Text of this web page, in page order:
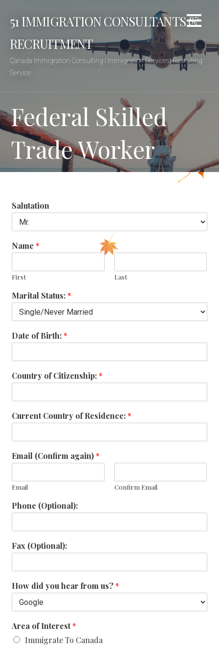
content
51 IMMIGRATION CONSULTANTS &
RECRUITMENT
Canada Immigration Consulting | Immigration Services| Recruiting
Service
Federal Skilled
Trade Worker
Salutation
Name *
First Last
Marital Status: *
Date of Birth: *
Country of Citizenship: *
Current Country of Residence: *
Email (Confirm again) *
Email Confirm Email
Phone (Optional):
Fax (Optional):
How did you hear from us? *
Area of Interest*
Immigrate To Canada